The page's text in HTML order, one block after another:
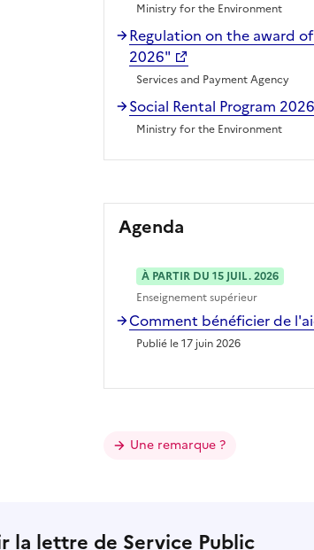
Ministry for the Environment
Regulation on the award
2026"
Services and Payment Agency
Social Rental Program 2026
Ministry for the Environment
Agenda
À PARTIR DU 15 JUIL. 2026
Enseignement supérieur
Comment bénéficier de
Publié le 17 juin 2026
Une remarque ?
la lettre de Service Public